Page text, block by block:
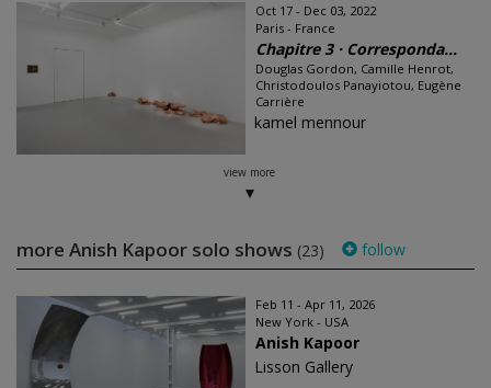
Oct 17 - Dec 03, 2022
Paris - France
Chapitre 3 · Corresponda...
Douglas Gordon, Camille Henrot,
Christodoulos Panayiotou, Eugène
Carrière
kamel mennour
view more
more Anish Kapoor solo shows (23) follow
Feb 11 - Apr 11, 2026
New York - USA
Anish Kapoor
Lisson Gallery